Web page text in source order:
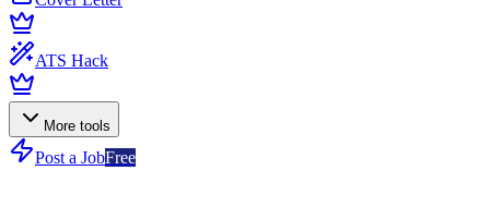
ATS Hack
More tools
Post a JobFree